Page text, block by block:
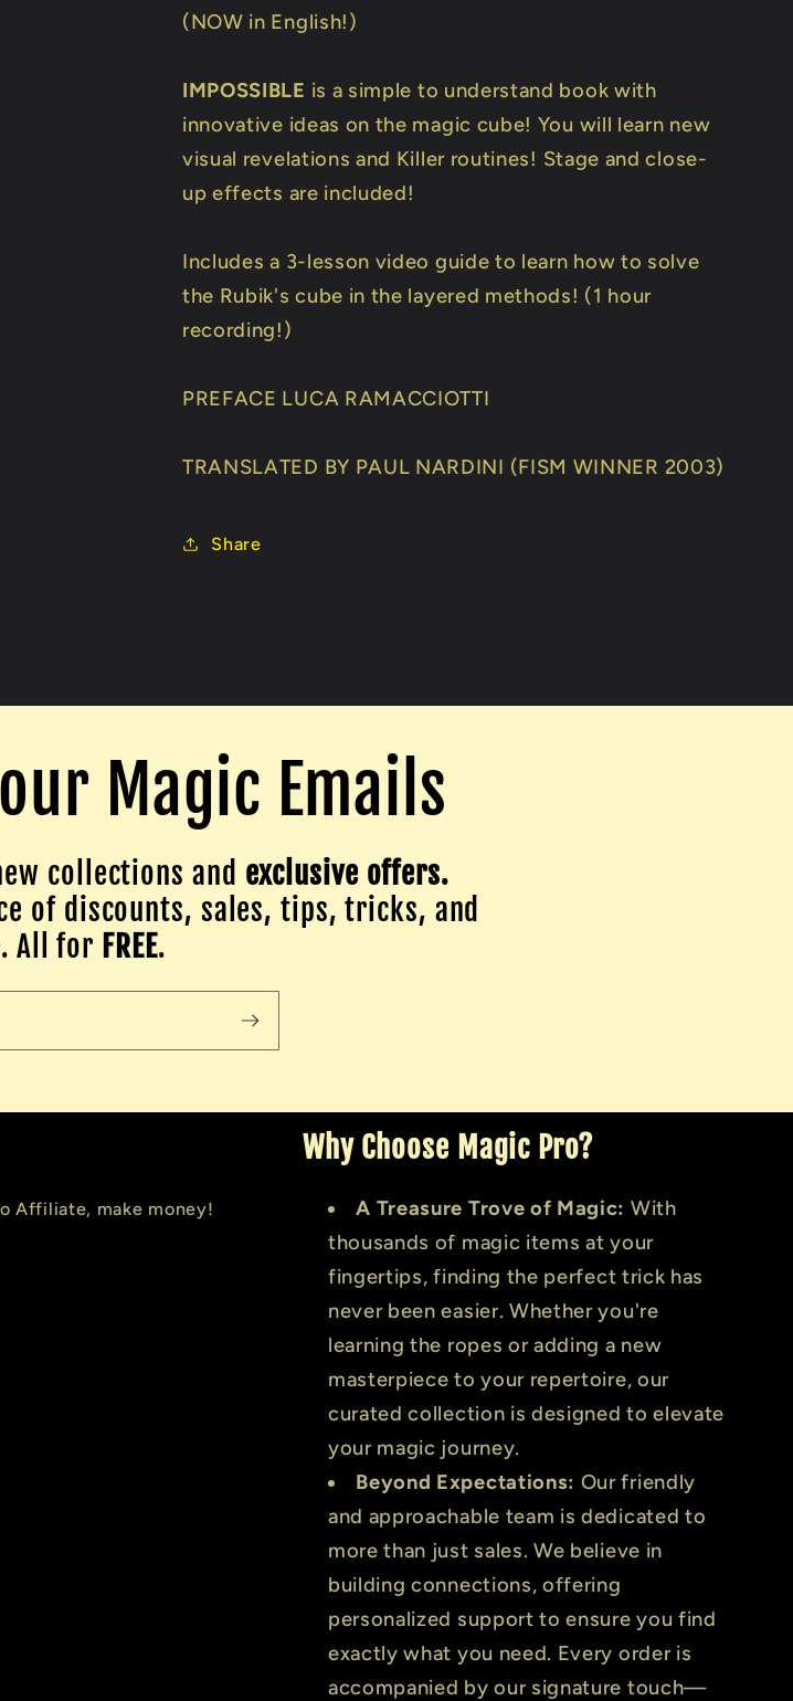
(NOW in English!)
IMPOSSIBLE is a simple to understand book with
innovative ideas on the magic cube! You will learn new
visual revelations and Killer routines! Stage and close-
up effects are included!
Includes a 3-lesson video guide to learn how to solve
the Rubik's cube in the layered methods! (1 hour
recording!)
PREFACE LUCA RAMACCIOTTI
TRANSLATED BY PAUL NARDINI (FISM WINNER 2003)
Share
Magic Emails
collections and exclusive offers.
of discounts, sales, tips, tricks, and
All for FREE.
Affiliate, make money!
Why Choose Magic Pro?
A Treasure Trove of Magic: With
thousands of magic items at your
fingertips, finding the perfect trick has
never been easier. Whether you're
learning the ropes or adding a new
masterpiece to your repertoire, our
curated collection is designed to elevate
your magic journey.
Beyond Expectations: Our friendly
and approachable team is dedicated to
more than just sales. We believe in
building connections, offering
personalized support to ensure you find
exactly what you need. Every order is
accompanied by our signature touch—